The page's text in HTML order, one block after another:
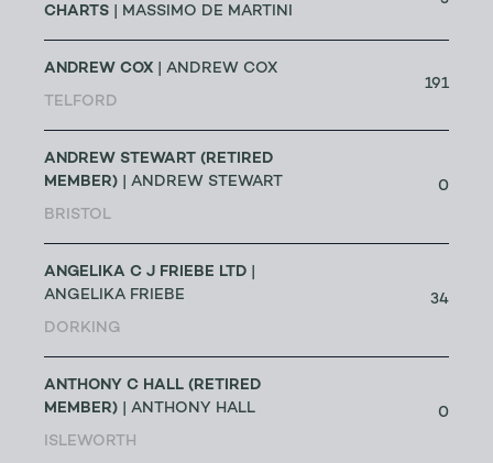
CHARTS | MASSIMO DE MARTINI
ANDREW COX | ANDREW COX
TELFORD
191
ANDREW STEWART (RETIRED
MEMBER) | ANDREW STEWART
BRISTOL
0
ANGELIKA C J FRIEBE LTD
ANGELIKA FRIEBE
DORKING
34
ANTHONY C HALL (RETIRED
MEMBER) | ANTHONY HALL
ISLEWORTH
0